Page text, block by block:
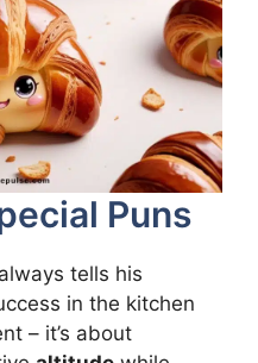
Puns
tells his
in the kitchen
– it’s about